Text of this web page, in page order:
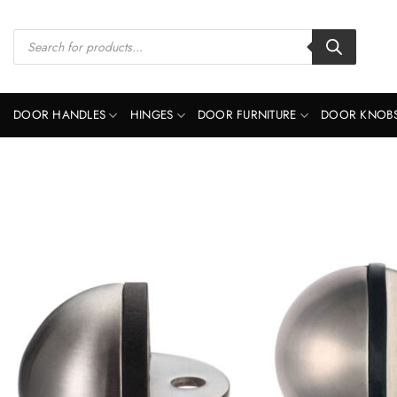
content
Products
search
DOOR HANDLES HINGES DOOR FURNITURE DOOR